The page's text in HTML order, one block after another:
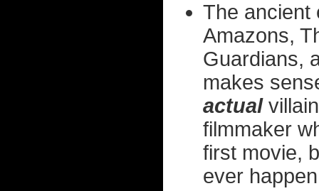
The ancient
Amazons,
Guardians,
makes
actual
filmmaker
first movie,
ever